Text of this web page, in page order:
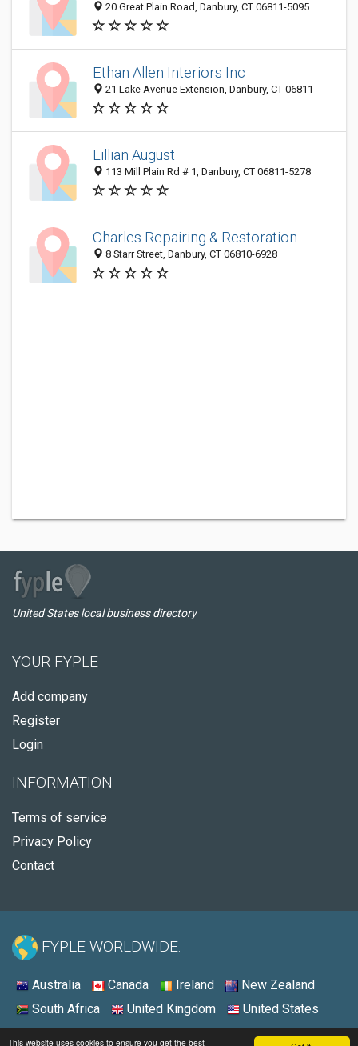
This website uses cookies to ensure you get the best
20 Great Plain Road, Danbury, CT 06811-5095
Ethan Allen Interiors Inc
21 Lake Avenue Extension, Danbury, CT 06811
Lillian August
113 Mill Plain Rd # 1, Danbury, CT 06811-5278
Charles Repairing & Restoration
8 Starr Street, Danbury, CT 06810-6928
United States local business directory
YOUR FYPLE
Add company
Register
Login
INFORMATION
Terms of service
Privacy Policy
Contact
FYPLE WORLDWIDE:
Australia Canada Ireland
New Zealand
South Africa
United Kingdom United States
© 2026 - Fyple United States